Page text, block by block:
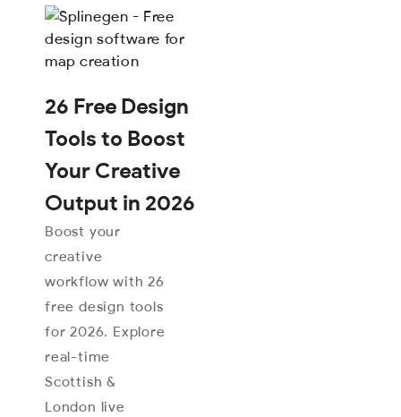
26 Free Design
Tools to Boost
Your Creative
Output in 2026
Boost your
creative
workflow with 26
free design tools
for 2026. Explore
real-time
Scottish &
London live